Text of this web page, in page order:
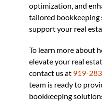
optimization, and
tailored bookkeeping
support your real
To learn more about
elevate your real
contact us at 919-
team is ready to
bookkeeping